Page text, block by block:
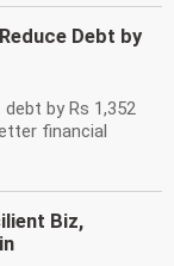
Debt by
by Rs 1,352
financial
Biz,